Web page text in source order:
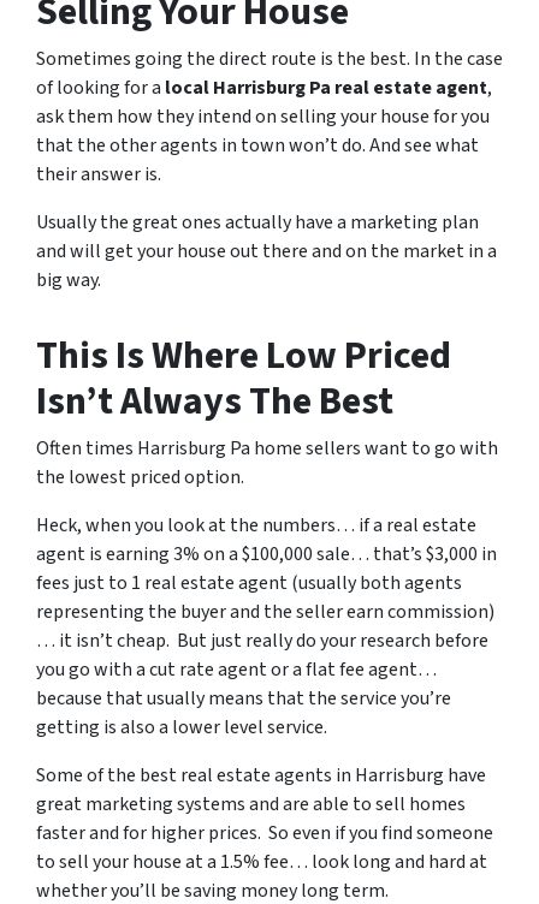
Selling Your House
Sometimes going the direct route is the best. In the case
of looking for a local Harrisburg Pa real estate agent,
ask them how they intend on selling your house for you
that the other agents in town won’t do. And see what
their answer is.
Usually the great ones actually have a marketing plan
and will get your house out there and on the market in a
big way.
This Is Where Low Priced
Isn’t Always The Best
Often times Harrisburg Pa home sellers want to go with
the lowest priced option.
Heck, when you look at the numbers… if a real estate
agent is earning 3% on a $100,000 sale… that’s $3,000 in
fees just to 1 real estate agent (usually both agents
representing the buyer and the seller earn commission)
… it isn’t cheap. But just really do your research before
you go with a cut rate agent or a flat fee agent…
because that usually means that the service you’re
getting is also a lower level service.
Some ofthe best real estate agents in Harrisburg have
great marketing systems and are able to sell homes
faster and for higher prices. So even if you find someone
to sell your house at a 1.5% fee… look long and hard at
whether you’ll be saving money long term.